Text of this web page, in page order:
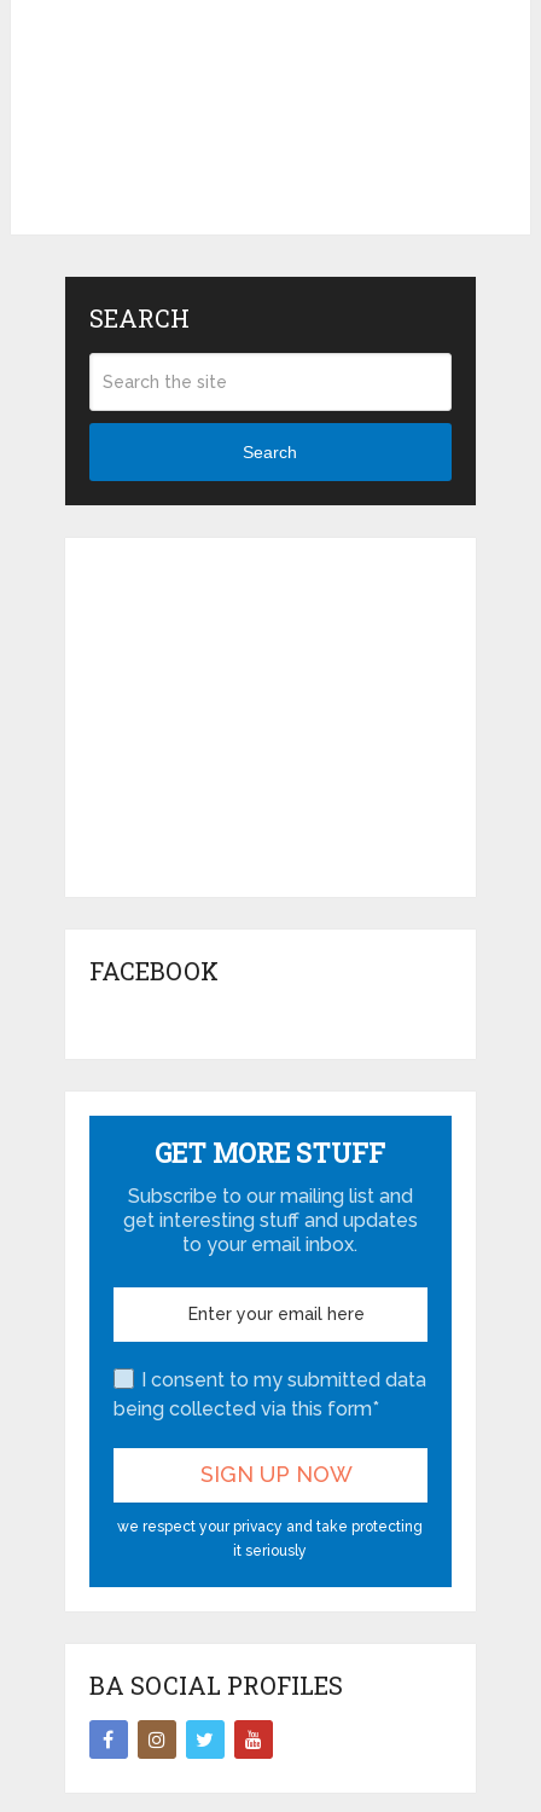
SEARCH
Search
FACEBOOK
GET MORE STUFF
Subscribe to our mailing list and
get interesting stuff and updates
to your email inbox.
I consent to my submitted data
being collected via this form*
we respect your privacy and take protecting
it seriously
BA SOCIAL PROFILES